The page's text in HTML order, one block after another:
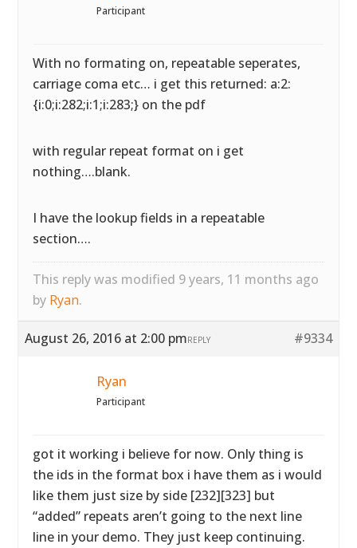
Participant
With no formating on, repeatable seperates,
carriage coma etc… i get this returned: a:2:
{i:0;i:282;i:1;i:283;} on the pdf
with regular repeat format on i get
nothing….blank.
I have the lookup fields in a repeatable
section….
This reply was modified 9 years, 11 months ago
by Ryan.
August 26, 2016 at 2:00 pm #9334
REPLY
Ryan
Participant
got it working i believe for now. Only thing is
the ids in the format box i have them as i would
like them just size by side [232][323] but
“added” repeats aren’t going to the next line
line in your demo. They just keep continuing.